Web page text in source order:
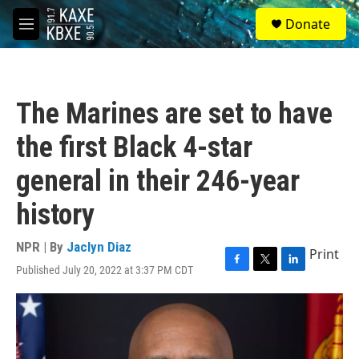
Skip to main content
M
e
S
e
a
Donate
The Marines are set to have
the first Black 4-star
general in their 246-year
history
NPR | By Jaclyn Diaz
Published July 20, 2022 at 3:37 PM CDT
F
a
b
o
T
w
L
i
Print